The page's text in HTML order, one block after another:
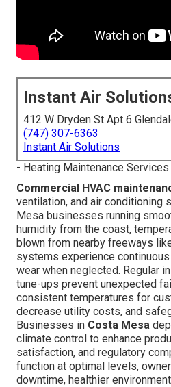
Instant Air
412 W Dryden St Apt 6
(747) 307-6363
Instant Air Solutions
- Heating Maintenance
Commercial HVAC
ventilation, and air conditioning
Mesa businesses running
humidity from the coast,
blown from nearby freeways
systems experience
wear when neglected. Regular
tune-ups prevent unexpected
consistent temperatures for
decrease utility costs, and
Businesses in Costa Mesa
climate control to enhance
satisfaction, and regulatory
function at optimal levels,
downtime, healthier